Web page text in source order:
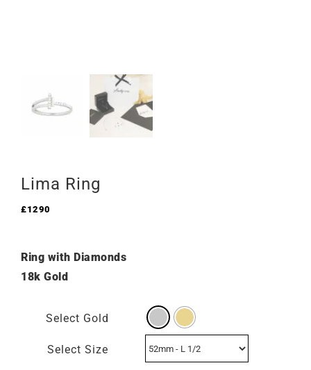
Lima Ring
£1290
Ring with Diamonds
18k Gold
Select Gold
Select Size